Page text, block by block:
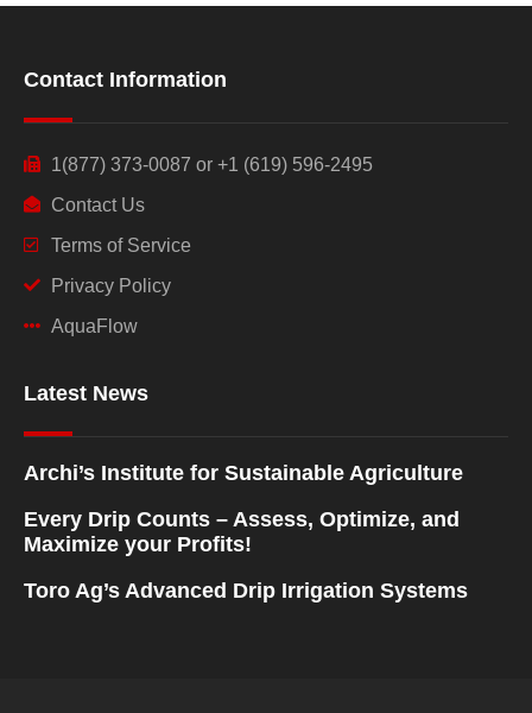
Contact Information
1(877) 373-0087 or +1 (619) 596-2495
Contact Us
Terms of Service
Privacy Policy
AquaFlow
Latest News
Archi’s Institute for Sustainable Agriculture
Every Drip Counts – Assess, Optimize, and
Maximize your Profits!
Toro Ag’s Advanced Drip Irrigation Systems